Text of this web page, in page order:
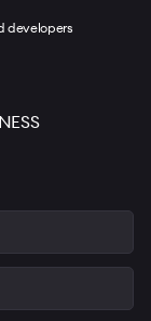
developers